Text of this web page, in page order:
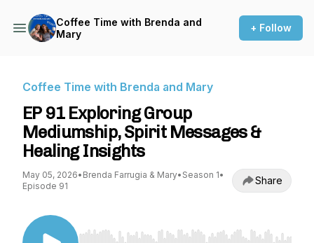
Coffee Time with Brenda and
Mary
+ Follow
Coffee Time with Brenda and Mary
EP 91 Exploring Group
Mediumship, Spirit Messages &
Healing Insights
May 05, 2026• Brenda Farrugia & Mary• Season 1•
Episode 91
Share